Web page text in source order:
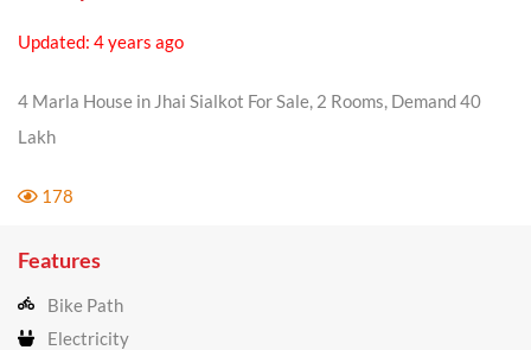
Updated: 4 years ago
4 Marla House in Jhai Sialkot For Sale, 2 Rooms, Demand 40
Lakh
178
Features
Bike Path
Electricity